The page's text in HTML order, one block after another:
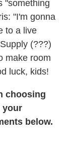
"something
"I'm gonna
to a live
(???)
make room
luck, kids!
choosing
your
below.